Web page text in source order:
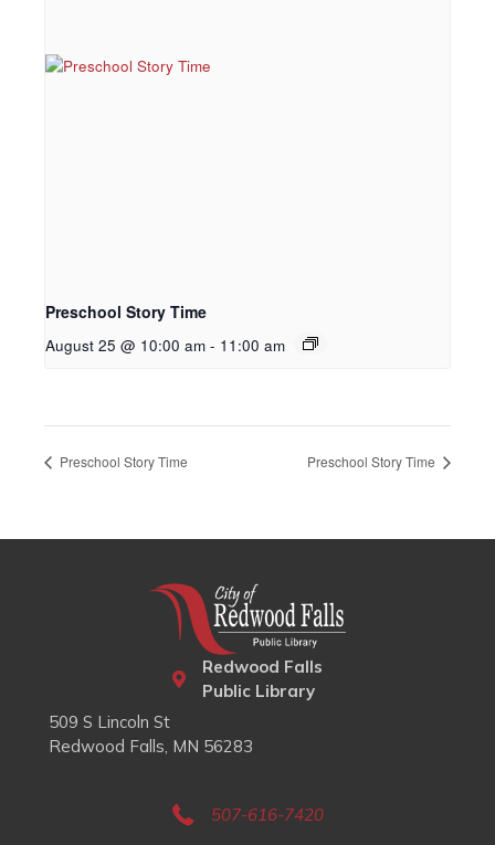
Preschool Story Time
August 25 @ 10:00 am - 11:00 am
Preschool Story Time Preschool Story Time
Redwood Falls
Public Library
509 S Lincoln St
Redwood Falls, MN 56283
507-616-7420